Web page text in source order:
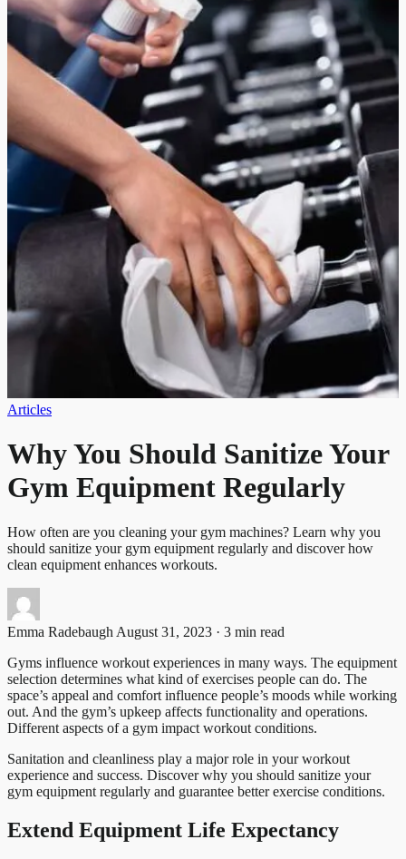
Articles
Why You Should Sanitize Your
Gym Equipment Regularly
How often are you cleaning your gym machines? Learn why you
should sanitize your gym equipment regularly and discover how
clean equipment enhances workouts.
Emma Radebaugh August 31, 2023 · 3 min read
Gyms influence workout experiences in many ways. The equipment
selection determines what kind of exercises people can do. The
space’s appeal and comfort influence people’s moods while working
out. And the gym’s upkeep affects functionality and operations.
Different aspects of a gym impact workout conditions.
Sanitation and cleanliness play a major role in your workout
experience and success. Discover why you should sanitize your
gym equipment regularly and guarantee better exercise conditions.
Extend Equipment Life Expectancy